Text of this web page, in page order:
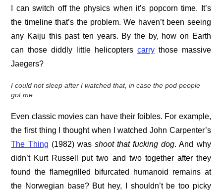
I can switch off the physics when it’s popcorn time. It’s
the timeline that’s the problem. We haven’t been seeing
any Kaiju this past ten years. By the by, how on Earth
can those diddly little helicopters carrythose massive
Jaegers?
I could not sleep after I watched that, in case the pod people
got me
Even classic movies can have their foibles. For example,
the first thing I thought when I watched John Carpenter’s
The Thing (1982) was shoot that fucking dog. And why
didn’t Kurt Russell put two and two together after they
found the flamegrilled bifurcated humanoid remains at
the Norwegian base? But hey, I shouldn’t be too picky